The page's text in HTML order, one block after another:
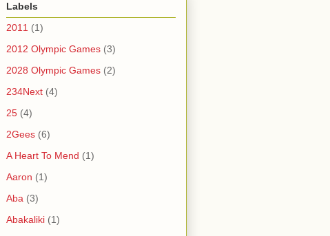
Labels
2011 (1)
2012 Olympic Games (3)
2028 Olympic Games (2)
234Next (4)
25 (4)
2Gees (6)
A Heart To Mend (1)
Aaron (1)
Aba (3)
Abakaliki (1)